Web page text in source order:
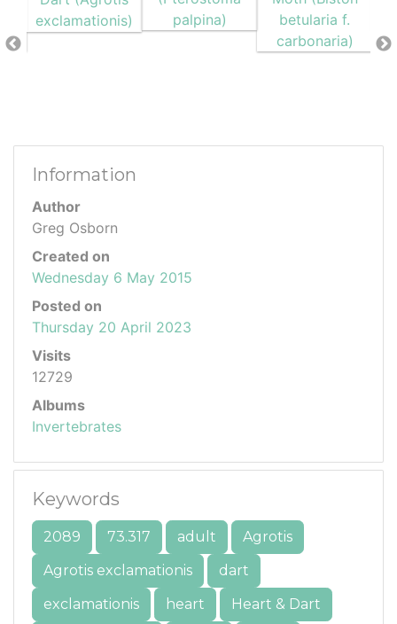
Information
Author
Greg Osborn
Created on
Wednesday 6 May 2015
Posted on
Thursday 20 April 2023
Visits
12729
Albums
Invertebrates
Keywords
2089 73.317 adult
Agrotis
Agrotis exclamationis
dart
exclamationis
heart
Heart & Dart